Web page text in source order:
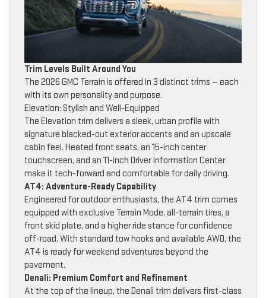
Trim Levels Built Around You
The 2026 GMC Terrain is offered in 3 distinct trims — each
with its own personality and purpose.
Elevation: Stylish and Well-Equipped
The Elevation trim delivers a sleek, urban profile with
signature blacked-out exterior accents and an upscale
cabin feel. Heated front seats, an 15-inch center
touchscreen, and an 11-inch Driver Information Center
make it tech-forward and comfortable for daily driving.
AT4: Adventure-Ready Capability
Engineered for outdoor enthusiasts, the AT4 trim comes
equipped with exclusive Terrain Mode, all-terrain tires, a
front skid plate, and a higher ride stance for confidence
off-road. With standard tow hooks and available AWD, the
AT4 is ready for weekend adventures beyond the
pavement.
Denali: Premium Comfort and Refinement
At the top of the lineup, the Denali trim delivers first-class